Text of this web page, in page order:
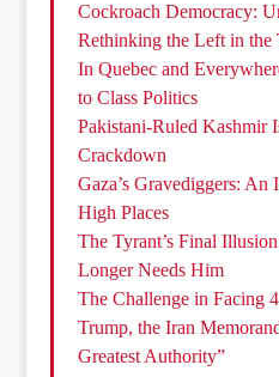
Cockroach Democracy:
Rethinking the Left in
In Quebec and
to Class Politics
Pakistani-Ruled Kashmir
Crackdown
Gaza’s Gravediggers:
High Places
The Tyrant’s Final
Longer Needs Him
The Challenge in Facing
Trump, the Iran
Greatest Authority”